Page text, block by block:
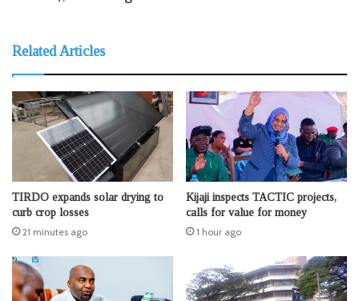
Related Articles
TIRDO expands solar drying to
curb crop losses
21 minutes ago
Kijaji inspects TACTIC projects,
calls for value for money
1 hour ago